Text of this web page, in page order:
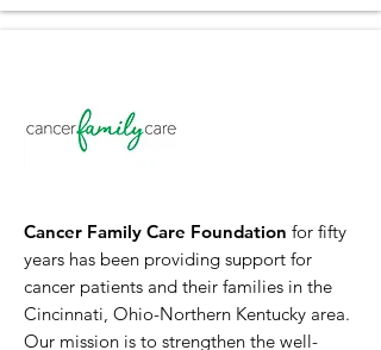
Cancer Family Care Foundation for fifty
years has been providing support for
cancer patients and their families in the
Cincinnati, Ohio-Northern Kentucky area.
Our mission is to strengthen the well-